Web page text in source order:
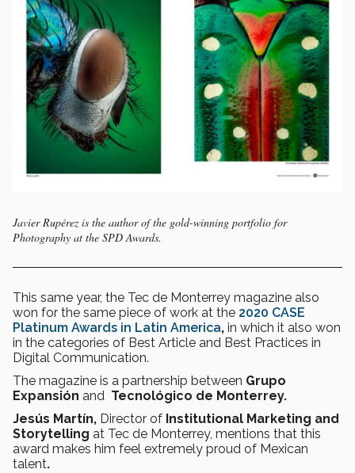
Javier Rupérez is the author of the gold-winning portfolio for
Photography at the SPD Awards.
This same year, the Tec de Monterrey magazine also
won for the same piece of work at the 2020 CASE
Platinum Awards in Latin America, in which it also won
in the categories of Best Article and Best Practices in
Digital Communication.
The magazine is a partnership between Grupo
Expansión and Tecnológico de Monterrey.
Jesús Martín, Director of Institutional Marketing and
Storytelling at Tec de Monterrey, mentions that this
award makes him feel extremely proud of Mexican
talent.